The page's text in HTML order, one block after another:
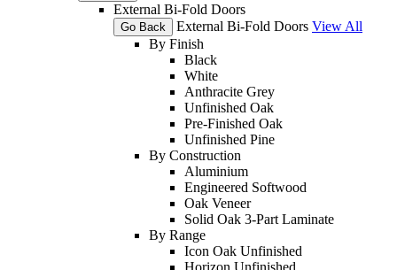
External Bi-Fold Doors
Go Back External Bi-Fold Doors View All
By Finish
Black
White
Anthracite Grey
Unfinished Oak
Pre-Finished Oak
Unfinished Pine
By Construction
Aluminium
Engineered Softwood
Oak Veneer
Solid Oak 3-Part Laminate
By Range
Icon Oak Unfinished
Horizon Unfinished